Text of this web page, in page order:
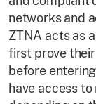
networks and
ZTNA acts as
first prove
before
have access